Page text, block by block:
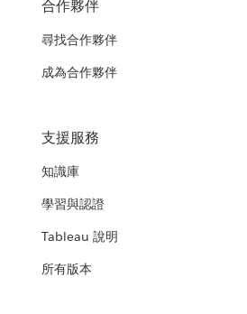
合作夥伴
尋找合作夥伴
成為合作夥伴
支援服務
知識庫
學習與認證
Tableau 說明
所有版本